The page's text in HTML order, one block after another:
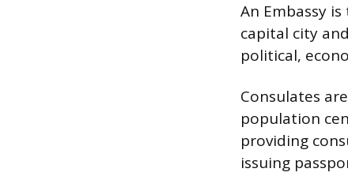
An Embassy
capital city
political,
Consulates
population
providing
issuing